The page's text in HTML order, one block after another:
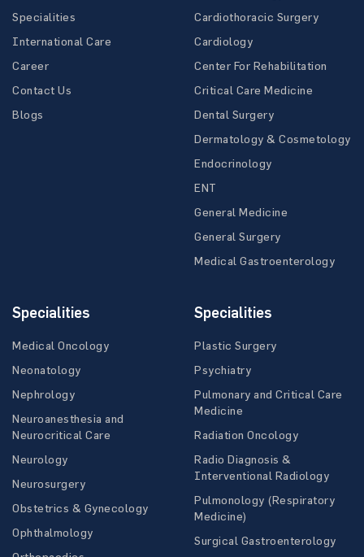
Specialities
International Care
Career
Contact Us
Blogs
Cardiothoracic Surgery
Cardiology
Center For Rehabilitation
Critical Care Medicine
Dental Surgery
Dermatology & Cosmetology
Endocrinology
ENT
General Medicine
General Surgery
Medical Gastroenterology
Specialities
Medical Oncology
Neonatology
Nephrology
Neuroanesthesia and
Neurocritical Care
Neurology
Neurosurgery
Obstetrics & Gynecology
Ophthalmology
Specialities
Plastic Surgery
Psychiatry
Pulmonary and Critical Care
Medicine
Radiation Oncology
Radio Diagnosis &
Interventional Radiology
Pulmonology (Respiratory
Medicine)
Surgical Gastroenterology